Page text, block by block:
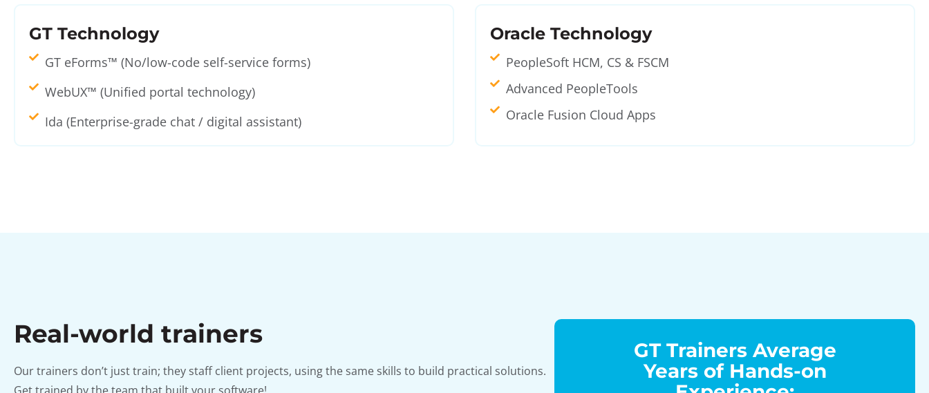
GT Technology
GT eForms™ (No/low-code self-service forms)
WebUX™ (Unified portal technology)
Ida (Enterprise-grade chat / digital assistant)
Oracle Technology
PeopleSoft HCM, CS & FSCM
Advanced PeopleTools
Oracle Fusion Cloud Apps
Real-world trainers
Our trainers don’t just train; they staff client projects, using the same skills to build practical solutions.
GT Trainers Average
Years of Hands-on